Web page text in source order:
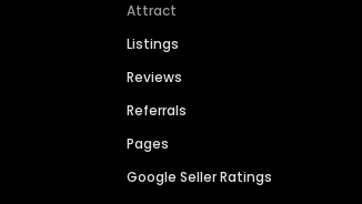
Attract
Listings
Reviews
Referrals
Pages
Google Seller Ratings